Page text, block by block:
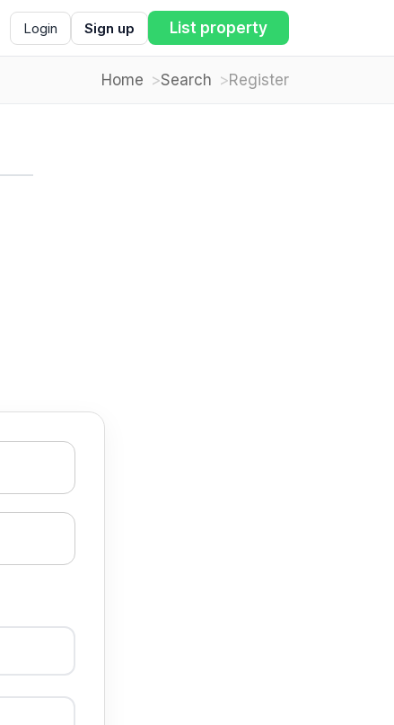
Login Sign up List property
Home Search Register